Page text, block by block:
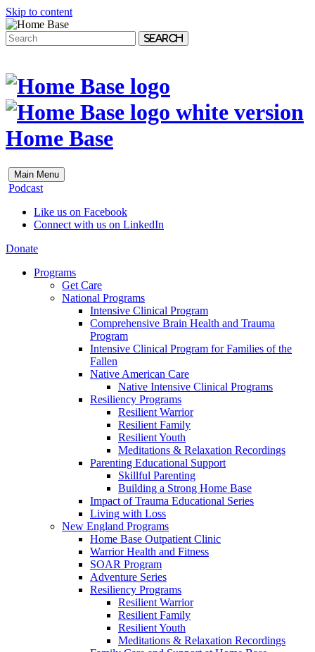
Skip to content
Search
Home Base
Main Menu
Podcast
Like us on Facebook
Connect with us on LinkedIn
Donate
Programs
Get Care
National Programs
Intensive Clinical Program
Comprehensive Brain Health and Trauma
Program
Intensive Clinical Program for Families of the
Fallen
Native American Care
Native Intensive Clinical Programs
Resiliency Programs
Resilient Warrior
Resilient Family
Resilient Youth
Meditations & Relaxation Recordings
Parenting Educational Support
Skillful Parenting
Building a Strong Home Base
Impact of Trauma Educational Series
Living with Loss
New England Programs
Home Base Outpatient Clinic
Warrior Health and Fitness
SOAR Program
Adventure Series
Resiliency Programs
Resilient Warrior
Resilient Family
Resilient Youth
Meditations & Relaxation Recordings